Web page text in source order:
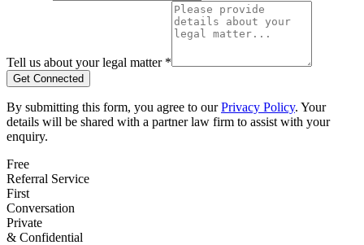
Tell us about your legal matter *
Get Connected
By submitting this form, you agree to our Privacy Policy. Your
details will be shared with a partner law firm to assist with your
enquiry.
Free
Referral Service
First
Conversation
Private
& Confidential